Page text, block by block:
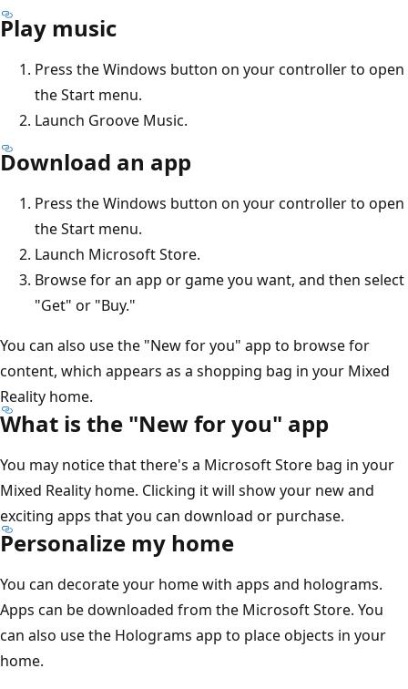
Play music
Press the Windows button on your controller to open
the Start menu.
Launch Groove Music.
Download an app
Press the Windows button on your controller to open
the Start menu.
Launch Microsoft Store.
Browse for an app or game you want, and then select
"Get" or "Buy."
You can also use the "New for you" app to browse for
content, which appears as a shopping bag in your Mixed
Reality home.
What is the "New for you" app
You may notice that there's a Microsoft Store bag in your
Mixed Reality home. Clicking it will show your new and
exciting apps that you can download or purchase.
Personalize my home
You can decorate your home with apps and holograms.
Apps can be downloaded from the Microsoft Store. You
can also use the Holograms app to place objects in your
home.